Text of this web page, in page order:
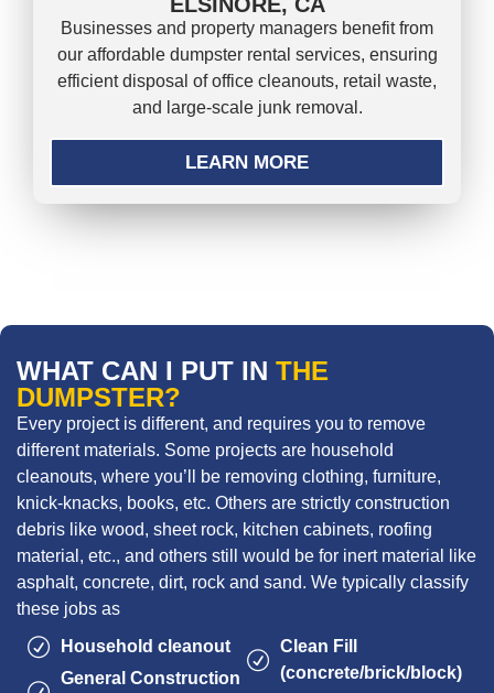
Businesses and property managers benefit from
our affordable dumpster rental services, ensuring
efficient disposal of office cleanouts, retail waste,
and large-scale junk removal.
LEARN MORE
WHAT CAN I PUT IN THE
DUMPSTER?
Every project is different, and requires you to remove
different materials. Some projects are household
cleanouts, where you’ll be removing clothing, furniture,
knick-knacks, books, etc. Others are strictly construction
debris like wood, sheet rock, kitchen cabinets, roofing
material, etc., and others still would be for inert material like
asphalt, concrete, dirt, rock and sand. We typically classify
these jobs as
Household cleanout
General Construction
Clean Fill
(concrete/brick/block)